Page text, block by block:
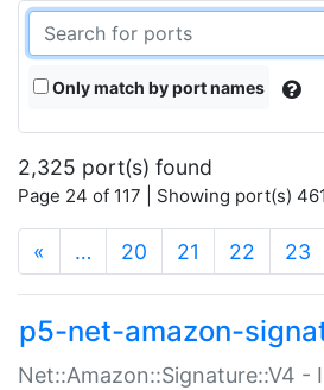
Only match by port names
2,325 port(s) found
Page 24 of 117 | Showing port(s)
« … 20 21 22 23
p5-net-amazon-
Net::Amazon::Signature::V4 -